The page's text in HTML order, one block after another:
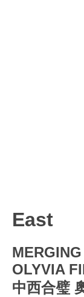
East
OLYVIA
中西合璧